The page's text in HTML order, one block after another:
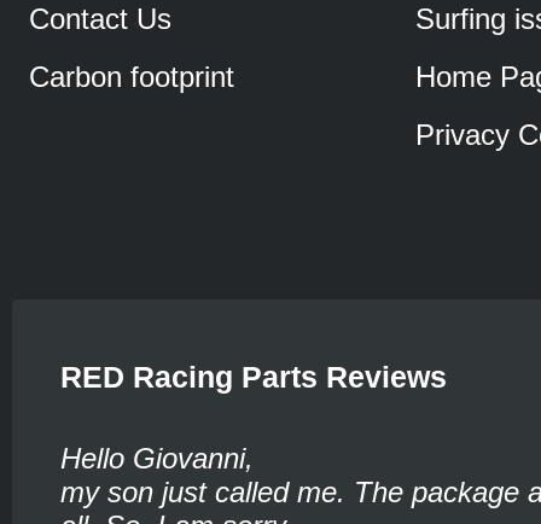
Contact Us
Carbon footprint
Surfing
Home
Privacy
RED Racing Parts Reviews
Hello Giovanni,
my son just called me. The package